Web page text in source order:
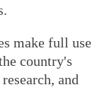
make full use
country's
and